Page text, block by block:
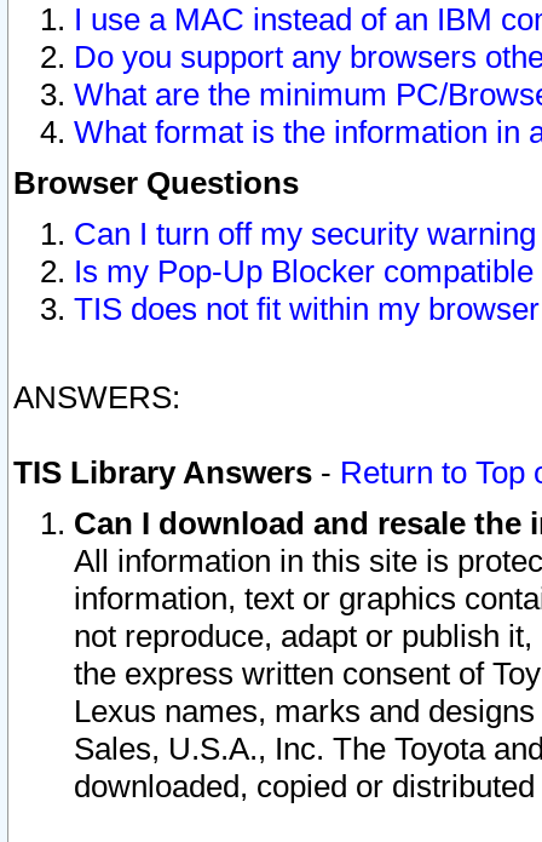
I use a MAC instead of an IBM
Do you support any browsers
What are the minimum PC/
What format is the information in
Browser Questions
Can I turn off my security
Is my Pop-Up Blocker
TIS does not fit within my
ANSWERS:
TIS Library Answers - Return to Top
Can I download and resale
All information in this site is
information, text or graphics
not reproduce, adapt or publish
the express written consent of
Lexus names, marks and
Sales, U.S.A., Inc. The Toyota
downloaded, copied or